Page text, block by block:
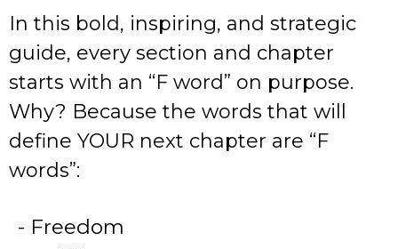
In this bold, inspiring, and strategic
guide, every section and chapter
starts with an “F word” on purpose.
Why? Because the words that will
define YOUR next chapter are “F
words”:
- Freedom